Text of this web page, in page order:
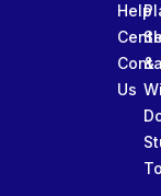
Help
Us
&